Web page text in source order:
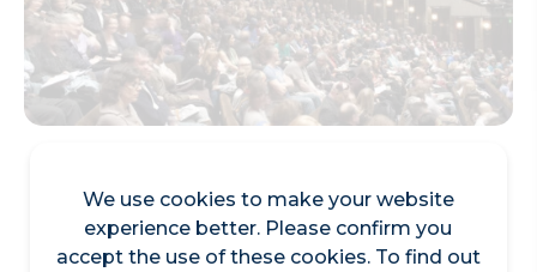
We use cookies to make your website
experience better. Please confirm you
accept the use of these cookies. To find out